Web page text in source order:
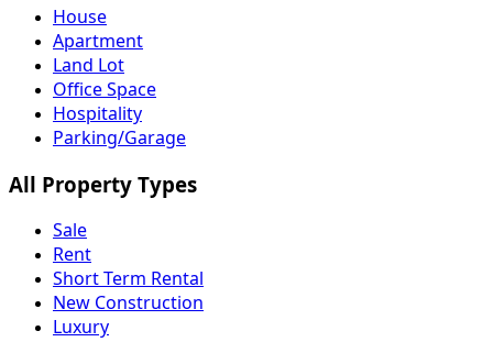
House
Apartment
Land Lot
Office Space
Hospitality
Parking/Garage
All Property Types
Sale
Rent
Short Term Rental
New Construction
Luxury